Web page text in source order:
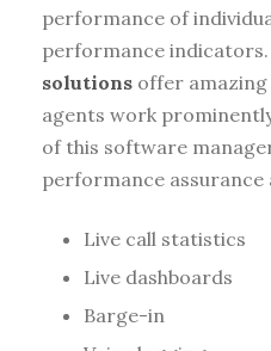
performance of
performance indicators.
solutions offer
agents work
of this software
performance assurance
Live call statistics
Live dashboards
Barge-in